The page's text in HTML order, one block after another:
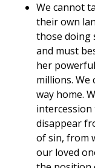
We cannot
their own
those doing
and must
her
millions.
way home.
intercession
disappear
of sin, from
our loved